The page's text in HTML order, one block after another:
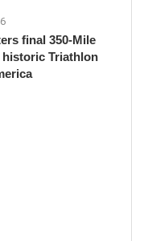
final 350-Mile
Triathlon